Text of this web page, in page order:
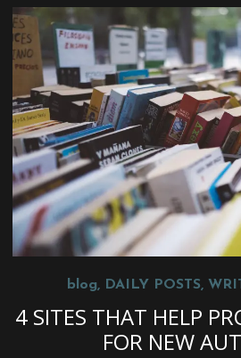
blog, DAILY POSTS,
4 SITES THAT HELP
FOR NEW